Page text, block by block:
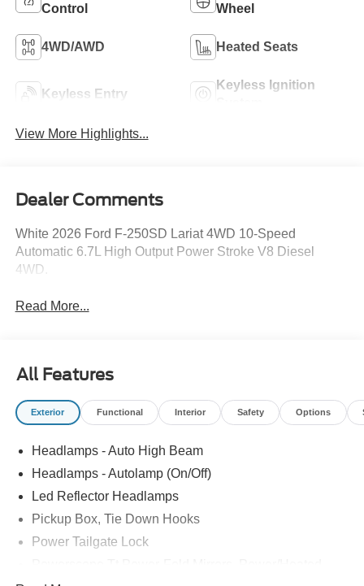
Control
Wheel
4WD/AWD Heated Seats
Keyless Entry
Keyless Ignition
View More Highlights...
Dealer Comments
White 2026 Ford F-250SD Lariat 4WD 10-Speed
Automatic 6.7L High Output Power Stroke V8 Diesel
4WD.
Read More...
All Features
Exterior Functional Interior Safety Options
Headlamps - Auto High Beam
Headlamps - Autolamp (On/Off)
Led Reflector Headlamps
Pickup Box, Tie Down Hooks
Power Tailgate Lock